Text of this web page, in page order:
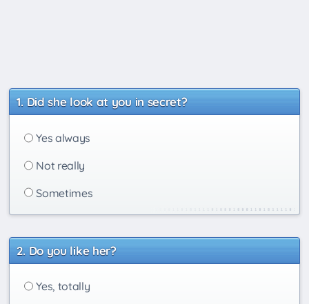
Did she look at you in secret?
Yes always
Not really
Sometimes
Do you like her?
Yes, totally